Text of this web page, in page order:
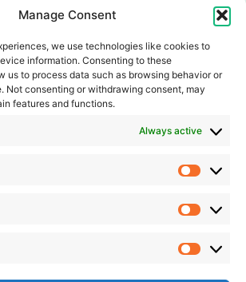
Manage Consent
we use technologies like cookies to
information. Consenting to these
us to process data such as browsing behavior or
Not consenting or withdrawing consent, may
features and functions.
Always active
Ltd
Way
Park, Altham
BB5 5YH